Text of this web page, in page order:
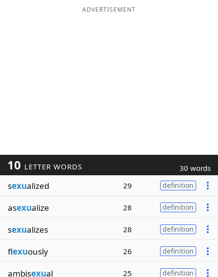
ADVERTISEMENT
10 LETTER WORDS 30 words
sexualized 29 definition
asexualize 28 definition
sexualizes 28 definition
flexuously 26 definition
ambisexual 25 definition